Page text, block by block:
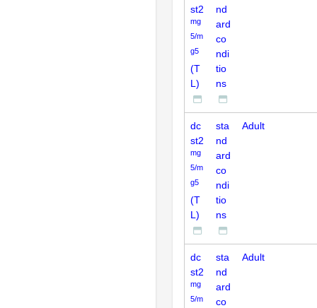
st2
mg
5/m
g5
(T
L)
nd
ard
co
ndi
tio
ns
dc
st2
mg
5/m
g5
(T
L)
sta
nd
ard
co
ndi
tio
ns
Adult
dc
st2
mg
5/m
sta
nd
ard
co
Adult